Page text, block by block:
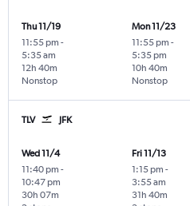
Thu 11/19
11:55 pm -
5:35 am
Nonstop
12h 40m
Mon 11/23
11:55 pm -
5:35 pm
Nonstop
10h 40m
TLV JFK
Wed 11/4
11:40 pm -
10:47 pm
30h 07m
Fri 11/13
1:15 pm -
3:55 am
31h 40m